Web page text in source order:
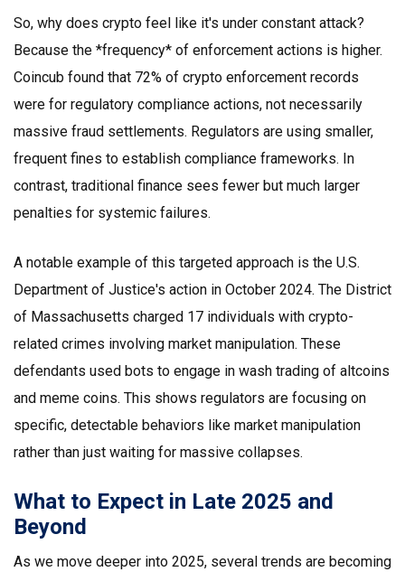
So, why does crypto feel like it's under constant attack?
Because the *frequency* of enforcement actions is higher.
Coincub found that 72% of crypto enforcement records
were for regulatory compliance actions, not necessarily
massive fraud settlements. Regulators are using smaller,
frequent fines to establish compliance frameworks. In
contrast, traditional finance sees fewer but much larger
penalties for systemic failures.
A notable example of this targeted approach is the U.S.
Department of Justice's action in October 2024. The District
of Massachusetts charged 17 individuals with crypto-
related crimes involving market manipulation. These
defendants used bots to engage in wash trading of altcoins
and meme coins. This shows regulators are focusing on
specific, detectable behaviors like market manipulation
rather than just waiting for massive collapses.
What to Expect in Late 2025 and
Beyond
As we move deeper into 2025, several trends are becoming